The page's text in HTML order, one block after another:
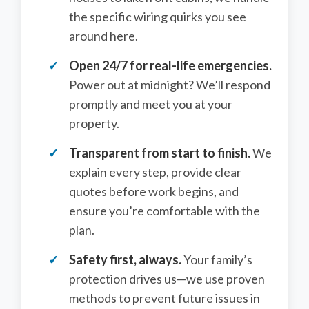
the specific wiring quirks you see
around here.
Open 24/7 for real-life emergencies.
Power out at midnight? We’ll respond
promptly and meet you at your
property.
Transparent from start to finish.We
explain every step, provide clear
quotes before work begins, and
ensure you’re comfortable with the
plan.
Safety first, always.Your family’s
protection drives us—we use proven
methods to prevent future issues in